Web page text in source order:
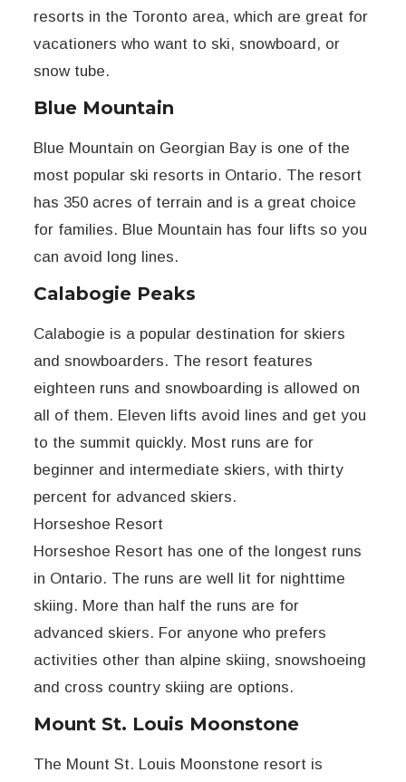
resorts in the Toronto area, which are great for
vacationers who want to ski, snowboard, or
snow tube.
Blue Mountain
Blue Mountain on Georgian Bay is one of the
most popular ski resorts in Ontario. The resort
has 350 acres of terrain and is a great choice
for families. Blue Mountain has four lifts so you
can avoid long lines.
Calabogie Peaks
Calabogie is a popular destination for skiers
and snowboarders. The resort features
eighteen runs and snowboarding is allowed on
all of them. Eleven lifts avoid lines and get you
to the summit quickly. Most runs are for
beginner and intermediate skiers, with thirty
percent for advanced skiers.
Horseshoe Resort
Horseshoe Resort has one of the longest runs
in Ontario. The runs are well lit for nighttime
skiing. More than half the runs are for
advanced skiers. For anyone who prefers
activities other than alpine skiing, snowshoeing
and cross country skiing are options.
Mount St. Louis Moonstone
The Mount St. Louis Moonstone resort is